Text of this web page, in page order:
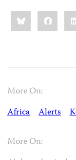
Share
this:Bluesky
More On:
Africa
Alerts
More On: